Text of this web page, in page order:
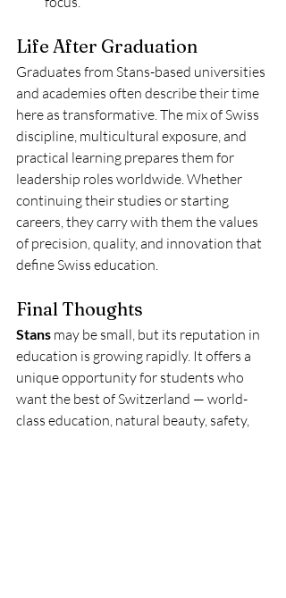
Life After Graduation
Graduates from Stans-based universities
and academies often describe their time
here as transformative. The mix of Swiss
discipline, multicultural exposure, and
practical learning prepares them for
leadership roles worldwide. Whether
continuing their studies or starting
careers, they carry with them the values
of precision, quality, and innovation that
define Swiss education.
Final Thoughts
Stans may be small, but its reputation in
education is growing rapidly. It offers a
unique opportunity for students who
want the best of Switzerland — world-
class education, natural beauty, safety,